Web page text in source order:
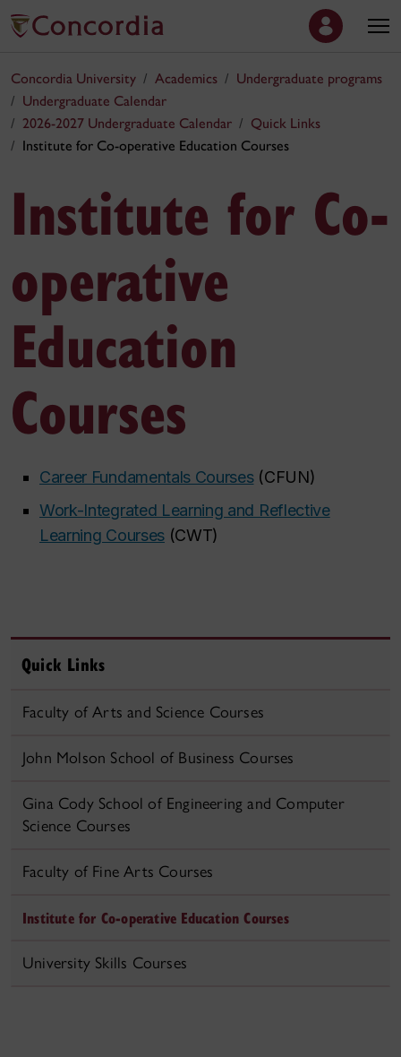
Concordia University Academics
Undergraduate programs
Undergraduate Calendar
2026-2027 Undergraduate Calendar
Quick Links
Institute for Co-operative Education Courses
Institute for Co-
operative
Education
Courses
Career Fundamentals Courses​ (CFUN)
Work-Integrated Learning and Reflective
Learning Courses​​ (CWT)
Quick Links
Faculty of Arts and Science Courses
John Molson School of Business Courses
Gina Cody School of Engineering and Computer
Science Courses
Faculty of Fine Arts Courses
Institute for Co-operative Education Courses
University Skills Courses